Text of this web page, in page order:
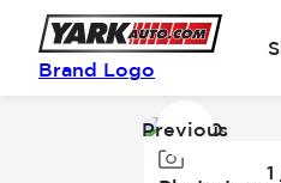
Brand Logo
Image
Previous